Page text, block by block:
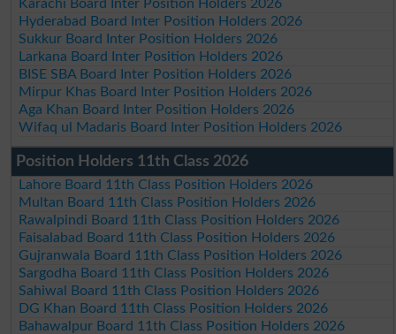
Karachi Board Inter Position Holders 2026
Hyderabad Board Inter Position Holders 2026
Sukkur Board Inter Position Holders 2026
Larkana Board Inter Position Holders 2026
BISE SBA Board Inter Position Holders 2026
Mirpur Khas Board Inter Position Holders 2026
Aga Khan Board Inter Position Holders 2026
Wifaq ul Madaris Board Inter Position Holders 2026
Position Holders 11th Class 2026
Lahore Board 11th Class Position Holders 2026
Multan Board 11th Class Position Holders 2026
Rawalpindi Board 11th Class Position Holders 2026
Faisalabad Board 11th Class Position Holders 2026
Gujranwala Board 11th Class Position Holders 2026
Sargodha Board 11th Class Position Holders 2026
Sahiwal Board 11th Class Position Holders 2026
DG Khan Board 11th Class Position Holders 2026
Bahawalpur Board 11th Class Position Holders 2026